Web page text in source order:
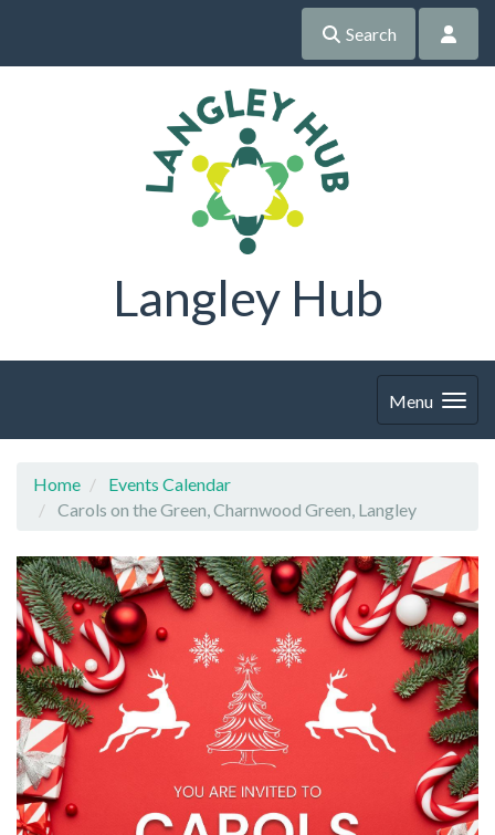
Search
Langley Hub
Menu
Home
Events Calendar
Carols on the Green, Charnwood Green, Langley